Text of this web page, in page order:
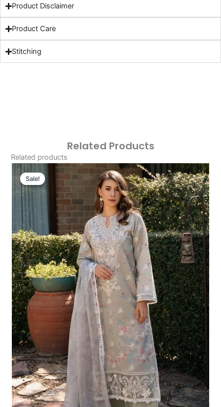
Product Disclaimer
Product Care
Stitching
Related Products
Related products
Sale!
Sale!
Original
Price
Was:
£124.16.
Current
Price
Is:
£94.17.